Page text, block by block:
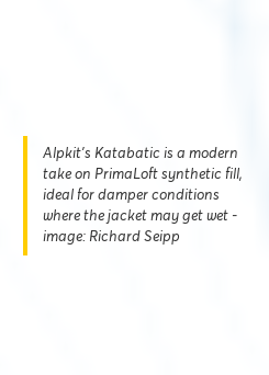
Alpkit's Katabatic is a modern
take on PrimaLoft synthetic fill,
ideal for damper conditions
where the jacket may get wet -
image: Richard Seipp